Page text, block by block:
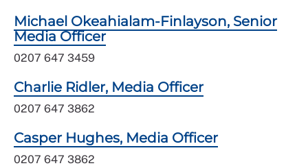
Michael Okeahialam-Finlayson, Senior
Media Officer
0207 647 3459
Charlie Ridler, Media Officer
0207 647 3862
Casper Hughes, Media Officer
0207 647 3862